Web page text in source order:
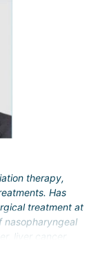
and restoration of
therapy,
Has
treatment at
nasopharyngeal
liver cancer,
brain, bones,